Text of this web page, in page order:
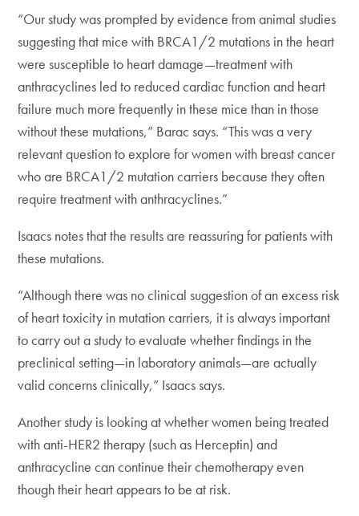
“Our study was prompted by evidence from animal studies
suggesting that mice with BRCA1/2 mutations in the heart
were susceptible to heart damage—treatment with
anthracyclines led to reduced cardiac function and heart
failure much more frequently in these mice than in those
without these mutations,” Barac says. “This was a very
relevant question to explore for women with breast cancer
who are BRCA1/2 mutation carriers because they often
require treatment with anthracyclines.”
Isaacs notes that the results are reassuring for patients with
these mutations.
“Although there was no clinical suggestion of an excess risk
of heart toxicity in mutation carriers, it is always important
to carry out a study to evaluate whether findings in the
preclinical setting—in laboratory animals—are actually
valid concerns clinically,” Isaacs says.
Another study is looking at whether women being treated
with anti-HER2 therapy (such as Herceptin) and
anthracycline can continue their chemotherapy even
though their heart appears to be at risk.